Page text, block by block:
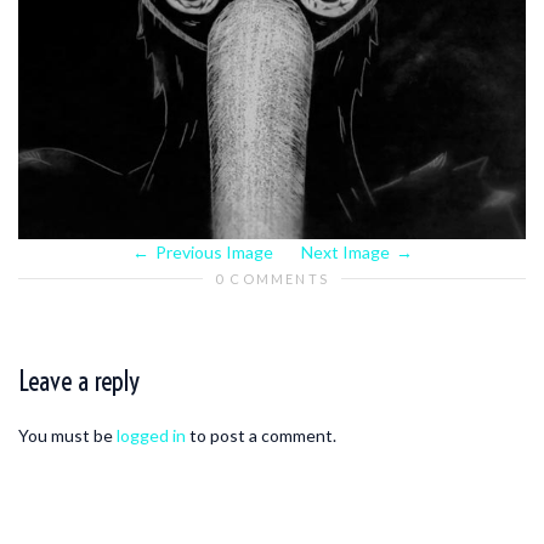
Previous Image Next Image
0 COMMENTS
Leave a reply
You must belogged in to post a comment.